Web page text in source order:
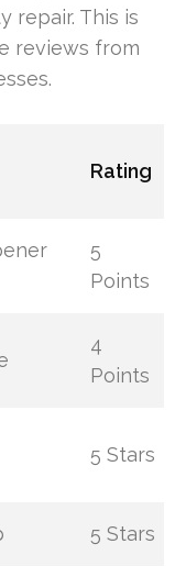
repair. This is
reviews from
Rating
5
Points
4
Points
5 Stars
5 Stars